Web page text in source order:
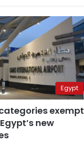
Egypt
exempt
new